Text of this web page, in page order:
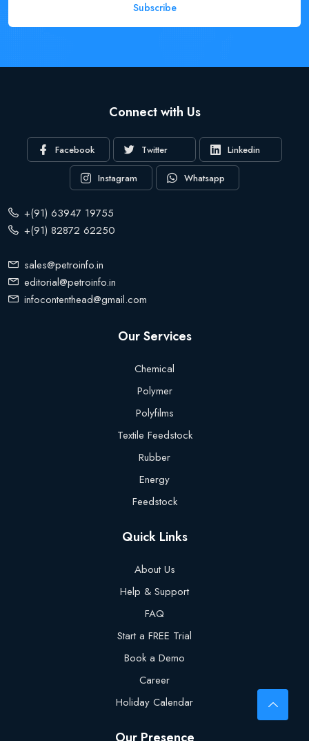
Subscribe
Connect with Us
Facebook Twitter Linkedin
Instagram Whatsapp
+(91) 63947 19755
+(91) 82872 62250
sales@petroinfo.in
editorial@petroinfo.in
infocontenthead@gmail.com
Our Services
Chemical
Polymer
Polyfilms
Textile Feedstock
Rubber
Energy
Feedstock
Quick Links
About Us
Help & Support
FAQ
Start a FREE Trial
Book a Demo
Career
Holiday Calendar